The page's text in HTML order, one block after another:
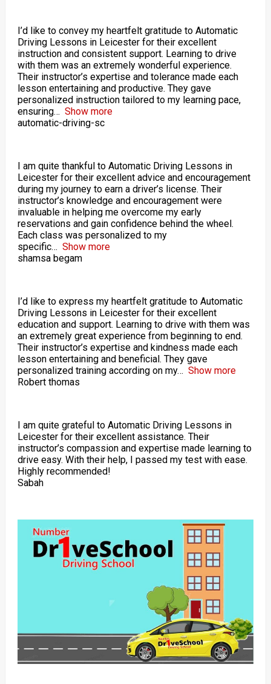
I’d like to convey my heartfelt gratitude to Automatic
Driving Lessons in Leicester for their excellent
instruction and consistent support. Learning to drive
with them was an extremely wonderful experience.
Their instructor’s expertise and tolerance made each
lesson entertaining and productive. They gave
personalized instruction tailored to my learning pace,
ensuring
Show more
automatic-driving-sc
I am quite thankful to Automatic Driving Lessons in
Leicester for their excellent advice and encouragement
during my journey to earn a driver’s license. Their
instructor’s knowledge and encouragement were
invaluable in helping me overcome my early
reservations and gain confidence behind the wheel.
Each class was personalized to my
specific
Show more
shamsa begam
I’d like to express my heartfelt gratitude to Automatic
Driving Lessons in Leicester for their excellent
education and support. Learning to drive with them was
an extremely great experience from beginning to end.
Their instructor’s expertise and kindness made each
lesson entertaining and beneficial. They gave
personalized training according on my
Show more
Robert thomas
I am quite grateful to Automatic Driving Lessons in
Leicester for their excellent assistance. Their
instructor’s compassion and expertise made learning to
drive easy. With their help, I passed my test with ease.
Highly recommended!
Sabah